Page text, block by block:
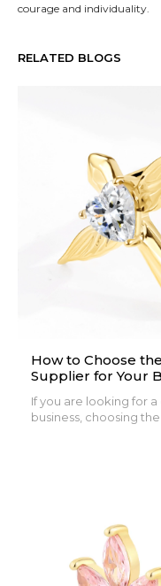
courage and individuality.
RELATED BLOGS
How to Choose
Supplier for Your
If you are looking for
business, choosing